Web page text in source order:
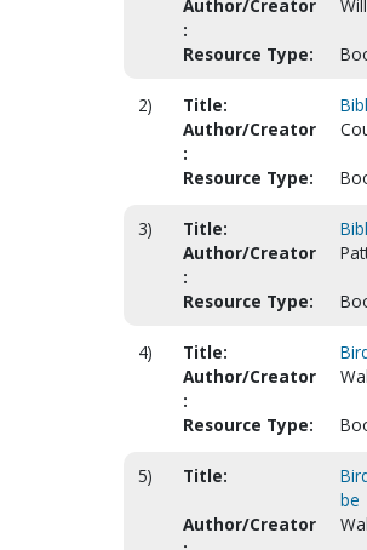
Author/Creator
:
Resource Type:
2) Title:
Author/Creator
:
Resource Type:
3) Title:
Author/Creator
:
Resource Type:
4) Title:
Author/Creator
:
Resource Type:
5) Title:
be
Author/Creator